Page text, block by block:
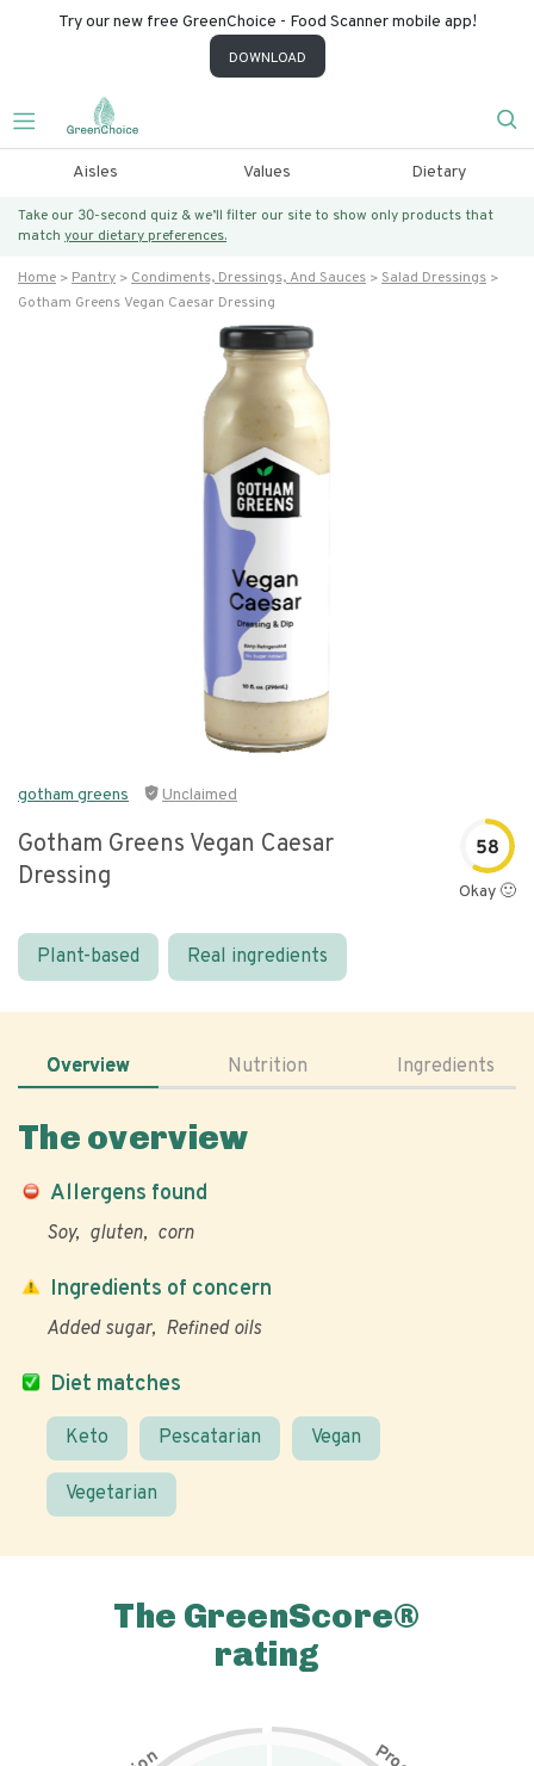
Try our new free GreenChoice - Food Scanner mobile app!
DOWNLOAD
Aisles Values Dietary
Take our 30-second quiz & we’ll filter our site to show only products that
match your dietary preferences.
Home Pantry Condiments, Dressings, And Sauces
Salad Dressings
Gotham Greens Vegan Caesar Dressing
gotham greens Unclaimed
Gotham Greens Vegan Caesar
Dressing
58
Okay 🙂
Plant-based Real ingredients
Overview Nutrition Ingredients
The overview
Allergens found
Soy gluten corn
Diet matches
Keto Pescatarian Vegan
Vegetarian
Ingredients of concern
Added sugar Refined oils
The GreenScore®
rating
n Pr